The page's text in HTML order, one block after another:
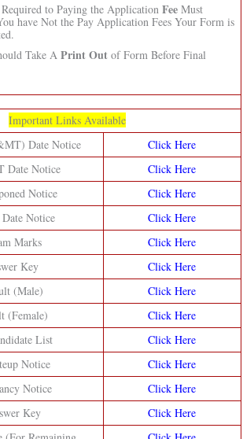
to Paying the Application FeeMust
have Not the Pay Application Fees Your Form is
Take A Print Outof Form Before Final
Important Links Available
Date Notice
Click Here
Date Notice
Click Here
Notice
Click Here
Notice
Click Here
Marks
Click Here
Key
Click Here
(Male)
Click Here
(Female)
Click Here
List
Click Here
Notice
Click Here
Notice
Click Here
Key
Click Here